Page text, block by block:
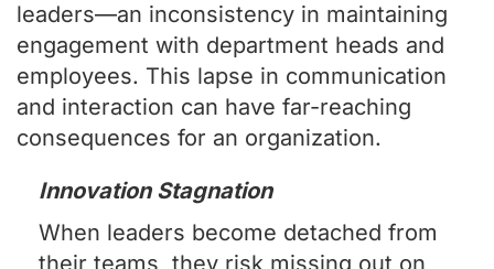
leaders—an inconsistency in maintaining
engagement with department heads and
employees. This lapse in communication
and interaction can have far-reaching
consequences for an organization.
Innovation Stagnation
When leaders become detached from
their teams, they risk missing out on